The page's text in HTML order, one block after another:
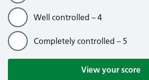
Well controlled – 4
Completely controlled – 5
View your score